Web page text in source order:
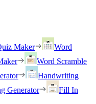
Maker
Word
Word Scramble
Handwriting
Generator
Fill In